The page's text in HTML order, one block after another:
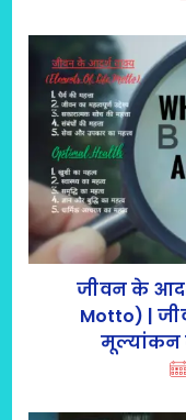
जीवन के
Motto) |
मूल्यांकन